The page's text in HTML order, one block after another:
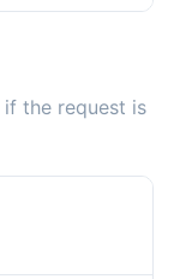
if the request is